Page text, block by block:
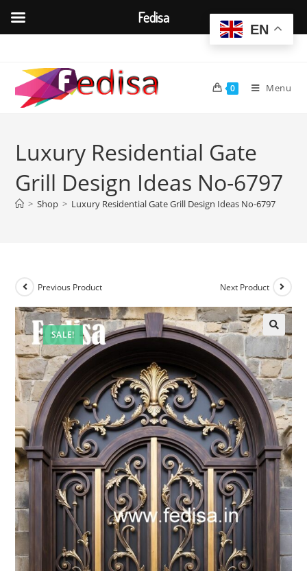
content
0 Menu
Luxury Residential Gate
Grill Design Ideas No-6797
> Shop > Luxury Residential Gate Grill Design Ideas No-6797
SALE!
Previous Product Next Product
EN
Fedisa